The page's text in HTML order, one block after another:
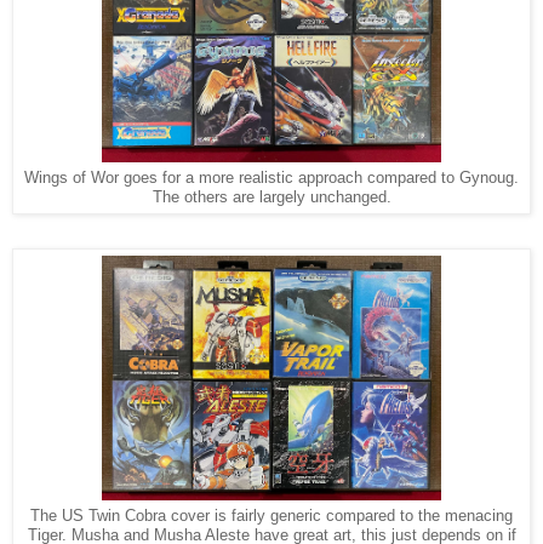
Wings of Wor goes for a more realistic approach compared to Gynoug.
The others are largely unchanged.
The US Twin Cobra cover is fairly generic compared to the menacing
Tiger. Musha and Musha Aleste have great art, this just depends on if